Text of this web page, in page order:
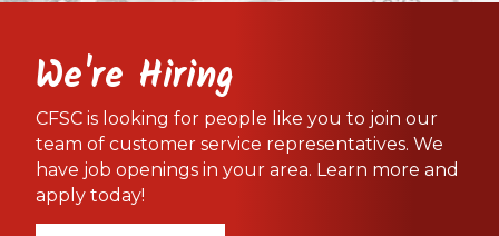
We're Hiring
CFSC is looking for people like you to join our
team of customer service representatives. We
have job openings in your area. Learn more and
apply today!